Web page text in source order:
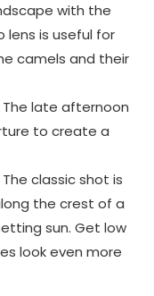
with the
lens is useful for
camels and their
The late afternoon
to create a
The classic shot is
the crest of a
sun. Get low
look even more